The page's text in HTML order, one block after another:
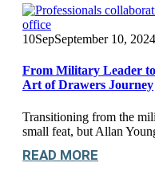
10SepSeptember 10, 2024
From Military Leader
Art of Drawers Journey
Transitioning from the
small feat, but Allan
READ MORE